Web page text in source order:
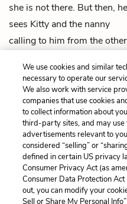
she is not there. But then, he
sees Kitty and the nanny
calling to him from the other
Kitty, and Mitya are all fine.
Previous
Part 8, Chapter 16
Cite
We use cookies and similar
necessary to operate our
We also work with service
companies that use cookies
to collect information about
third-party sites, and may
advertisements relevant to
considered “selling” or
defined in certain US privacy
Consumer Privacy Act (as
Consumer Data Protection
out, you can modify your
Sell or Share My Personal